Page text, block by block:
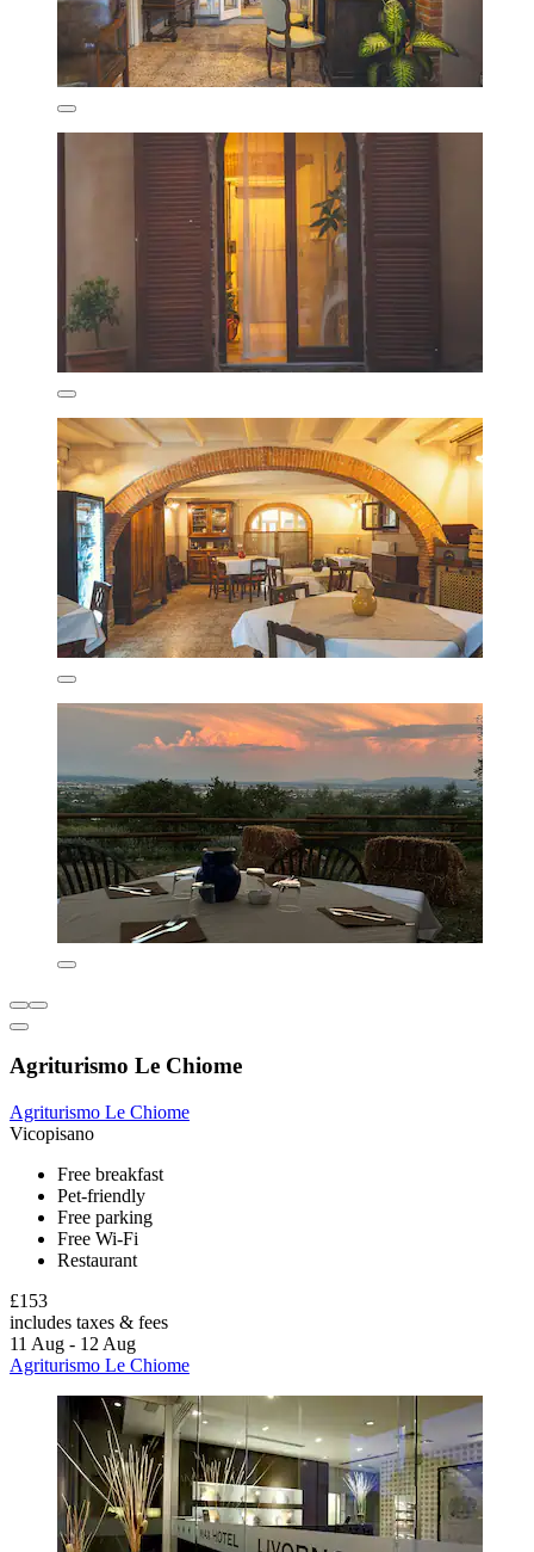
Agriturismo Le Chiome
Agriturismo Le Chiome
Vicopisano
Free breakfast
Pet-friendly
Free parking
Free Wi-Fi
Restaurant
£153
includes taxes & fees
11 Aug - 12 Aug
Agriturismo Le Chiome